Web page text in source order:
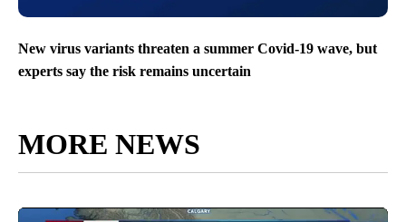
New virus variants threaten a summer Covid-19 wave, but
experts say the risk remains uncertain
MORE NEWS